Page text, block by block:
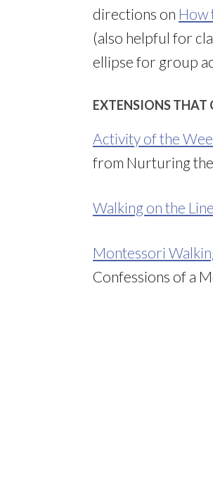
directions on How
(also helpful for
ellipse for group
EXTENSIONS THAT
Activity of the
from Nurturing the
Walking on the Line
Montessori
Confessions of a